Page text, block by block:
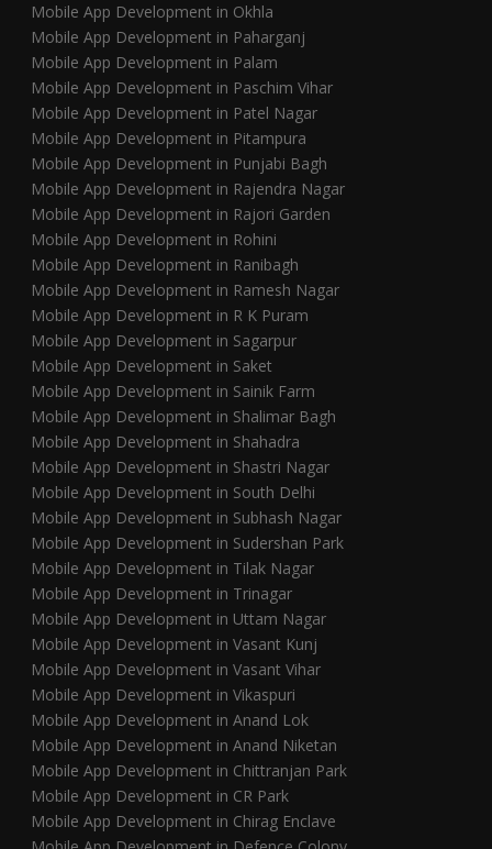
Mobile App Development in Okhla
Mobile App Development in Paharganj
Mobile App Development in Palam
Mobile App Development in Paschim Vihar
Mobile App Development in Patel Nagar
Mobile App Development in Pitampura
Mobile App Development in Punjabi Bagh
Mobile App Development in Rajendra Nagar
Mobile App Development in Rajori Garden
Mobile App Development in Rohini
Mobile App Development in Ranibagh
Mobile App Development in Ramesh Nagar
Mobile App Development in R K Puram
Mobile App Development in Sagarpur
Mobile App Development in Saket
Mobile App Development in Sainik Farm
Mobile App Development in Shalimar Bagh
Mobile App Development in Shahadra
Mobile App Development in Shastri Nagar
Mobile App Development in South Delhi
Mobile App Development in Subhash Nagar
Mobile App Development in Sudershan Park
Mobile App Development in Tilak Nagar
Mobile App Development in Trinagar
Mobile App Development in Uttam Nagar
Mobile App Development in Vasant Kunj
Mobile App Development in Vasant Vihar
Mobile App Development in Vikaspuri
Mobile App Development in Anand Lok
Mobile App Development in Anand Niketan
Mobile App Development in Chittranjan Park
Mobile App Development in CR Park
Mobile App Development in Chirag Enclave